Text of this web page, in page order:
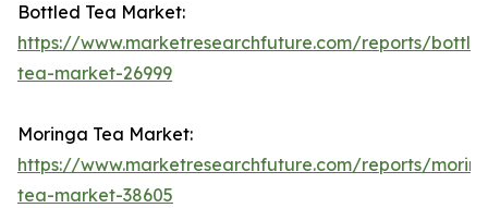
Bottled Tea Market:
https://www.marketresearchfuture.com/reports/
tea-market-26999
Moringa Tea Market:
https://www.marketresearchfuture.com/reports/
tea-market-38605